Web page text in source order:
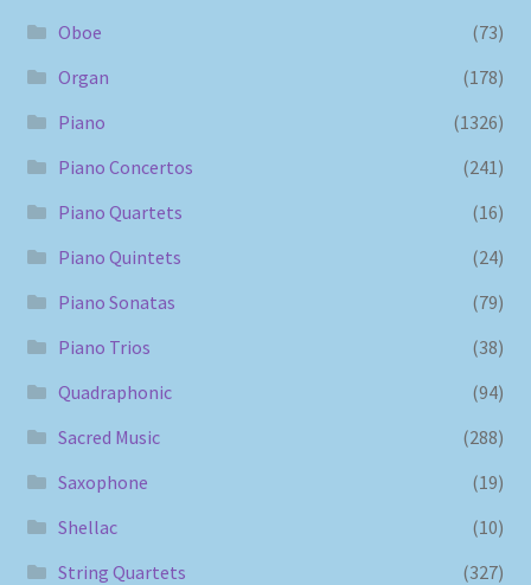
Oboe
(73)
Organ
(178)
Piano
(1326)
Piano Concertos
(241)
Piano Quartets
(16)
Piano Quintets
(24)
Piano Sonatas
(79)
Piano Trios
(38)
Quadraphonic
(94)
Sacred Music
(288)
Saxophone
(19)
Shellac
(10)
String Quartets
(327)